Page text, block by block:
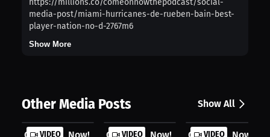
media-post/miami-hurricanes-de-rueben-bain-best-
player-nation-no-d-2767m6
Show More
Other Media Posts Show All
VIDEO VIDEO VIDEO